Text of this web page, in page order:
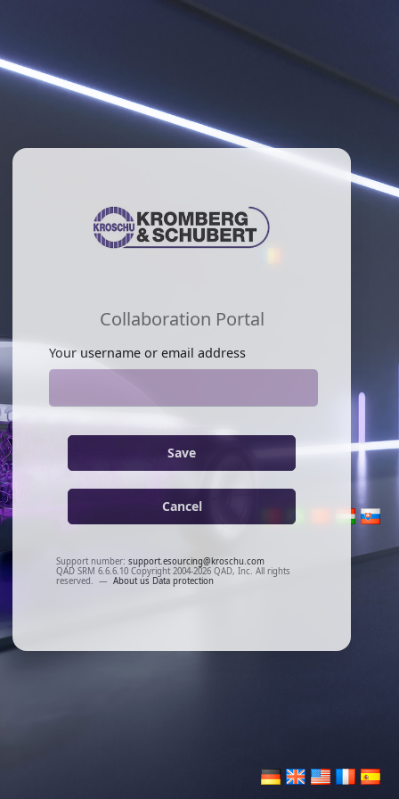
Collaboration Portal
Your username or email address
Save
Cancel
Support number:support.esourcing@kroschu.com
QAD SRM 6.6.6.10 Copyright 2004-2026 QAD, Inc. All rights
reserved. —About us Data protection